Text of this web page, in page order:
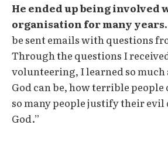
He ended up being involved
organisation for many years.
be sent emails with questions
Through the questions I
volunteering, I learned so
God can be, how terrible people
so many people justify their evil
God.”